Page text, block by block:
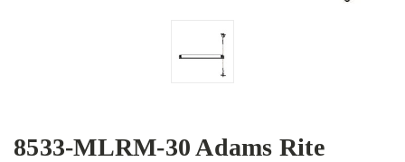
8533-MLRM-30 Adams Rite